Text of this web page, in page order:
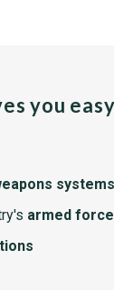
you
systems
armed